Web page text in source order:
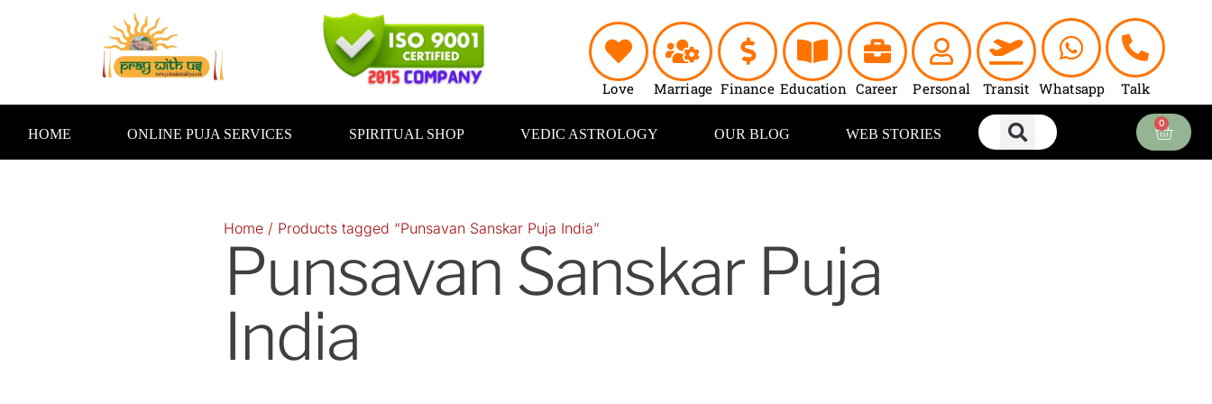
Love
Marriage Finance Education Career Personal Transit Whatsapp Talk
HOME ONLINE PUJA SERVICES SPIRITUAL SHOP VEDIC ASTROLOGY OUR BLOG WEB STORIES
0
Cart
Home / Products tagged “Punsavan Sanskar Puja India”
Punsavan Sanskar Puja
India